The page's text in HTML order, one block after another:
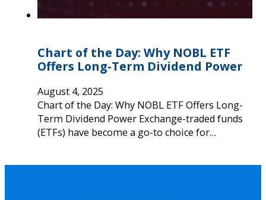
Chart of the Day: Why NOBL ETF
Offers Long-Term Dividend Power
August 4, 2025
Chart of the Day: Why NOBL ETF Offers Long-
Term Dividend Power Exchange-traded funds
(ETFs) have become a go-to choice for…